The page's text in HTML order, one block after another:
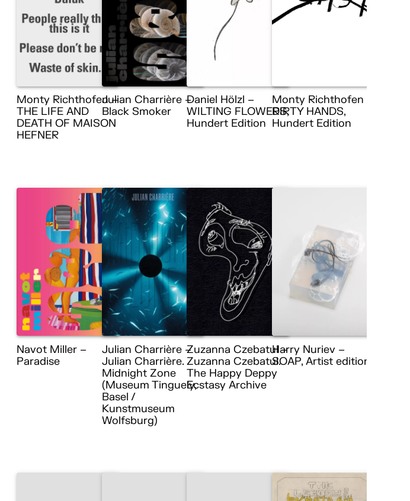
Monty Richthofen –
THE LIFE AND
DEATH OF MAISON
HEFNER
Julian Charrière –
Black Smoker
Daniel Hölzl –
WILTING FLOWERS,
Hundert Edition
Monty Richthofen –
DIRTY HANDS,
Hundert Edition
Navot Miller –
Paradise
Julian Charrière –
Julian Charrière.
Midnight Zone
(Museum Tinguely,
Basel /
Kunstmuseum
Wolfsburg)
Zuzanna Czebatul –
Zuzanna Czebatul.
The Happy Deppy
Ecstasy Archive
Harry Nuriev –
SOAP, Artist edition